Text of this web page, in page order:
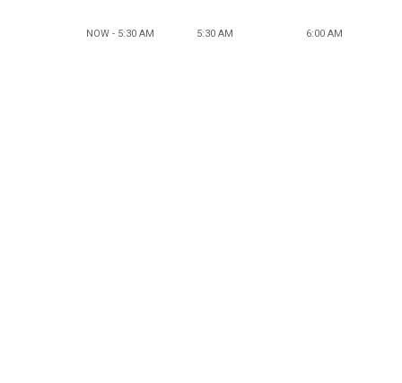
NOW - 5:30 AM 5:30 AM 6:00 AM